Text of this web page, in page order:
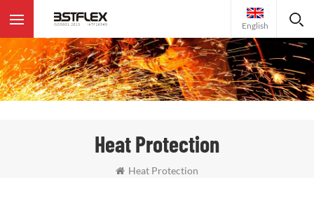
English
Heat Protection
Heat Protection